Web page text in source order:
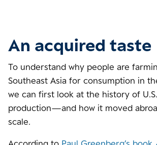
An acquired taste
To understand why people are
Southeast Asia for consumption in
we can first look at the history of
production—and how it moved
scale.